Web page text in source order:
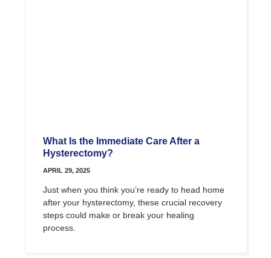
What Is the Immediate Care After a
Hysterectomy?
APRIL 29, 2025
Just when you think you’re ready to head home
after your hysterectomy, these crucial recovery
steps could make or break your healing
process.